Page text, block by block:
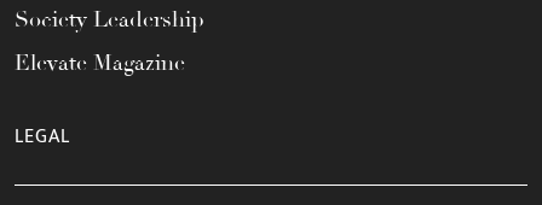
Society Leadership
Elevate Magazine
LEGAL